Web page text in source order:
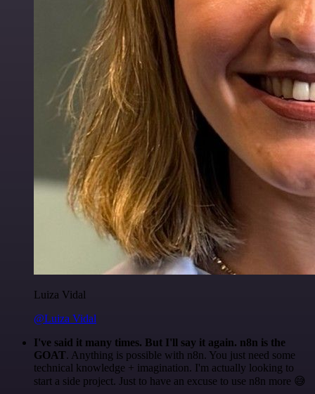
Luiza Vidal
@Luiza Vidal
I've said it many times. But I'll say it again. n8n is the
GOAT. Anything is possible with n8n. You just need some
technical knowledge + imagination. I'm actually looking to
start a side project. Just to have an excuse to use n8n more 😅